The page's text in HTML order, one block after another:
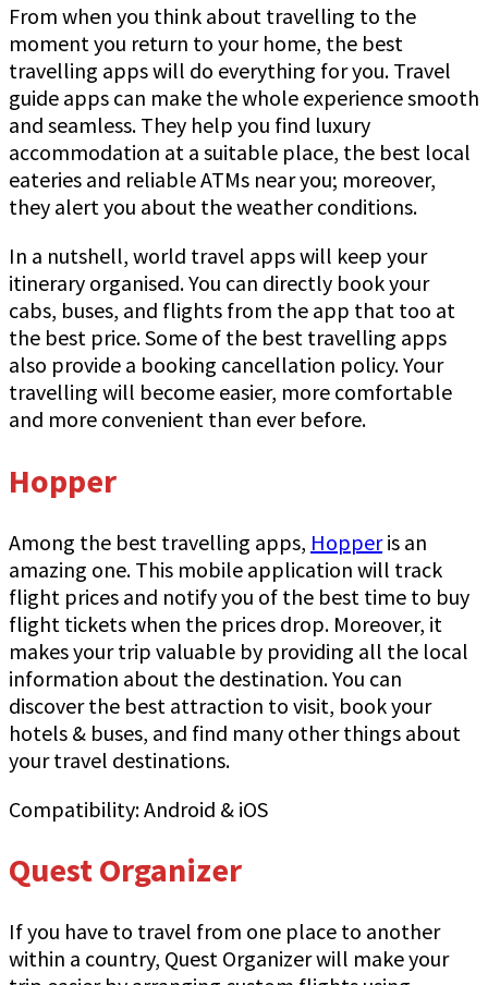
From when you think about travelling to the
moment you return to your home, the best
travelling apps will do everything for you. Travel
guide apps can make the whole experience smooth
and seamless. They help you find luxury
accommodation at a suitable place, the best local
eateries and reliable ATMs near you; moreover,
they alert you about the weather conditions.
In a nutshell, world travel apps will keep your
itinerary organised. You can directly book your
cabs, buses, and flights from the app that too at
the best price. Some of the best travelling apps
also provide a booking cancellation policy. Your
travelling will become easier, more comfortable
and more convenient than ever before.
Hopper
Among the best travelling apps, Hopperis an
amazing one. This mobile application will track
flight prices and notify you of the best time to buy
flight tickets when the prices drop. Moreover, it
makes your trip valuable by providing all the local
information about the destination. You can
discover the best attraction to visit, book your
hotels & buses, and find many other things about
your travel destinations.
Compatibility: Android & iOS
Quest Organizer
If you have to travel from one place to another
within a country, Quest Organizer will make your